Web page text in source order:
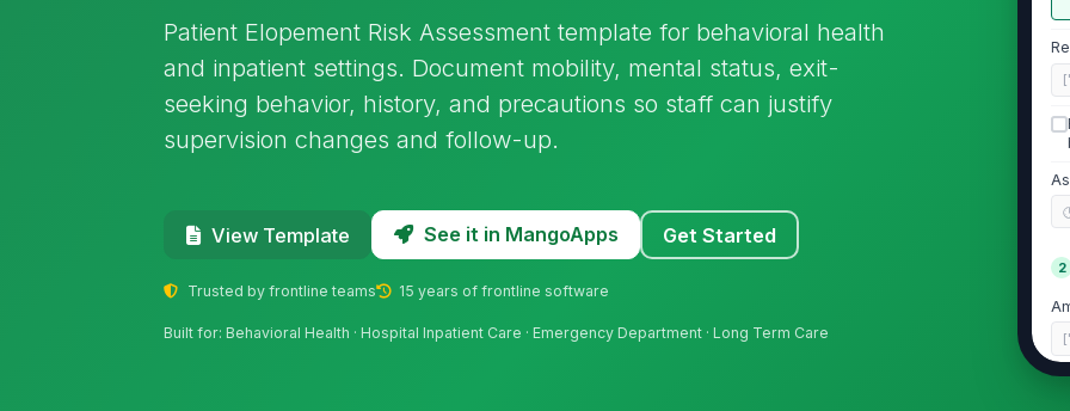
Patient Elopement Risk Assessment template for behavioral health
and inpatient settings. Document mobility, mental status, exit-
seeking behavior, history, and precautions so staff can justify
supervision changes and follow-up.
View Template See it in MangoApps Get Started
Trusted by frontline teams 15 years of frontline software
Built for: Behavioral Health · Hospital Inpatient Care · Emergency Department · Long Term Care
2